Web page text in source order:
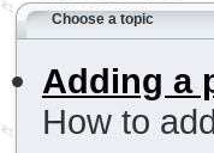
Choose a topic
Adding a
How to